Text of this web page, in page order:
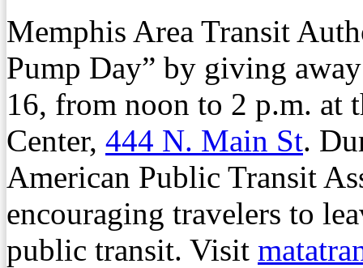
Memphis Area Transit
Pump Day” by giving
16, from noon to 2 p.m. at
Center, 444 N. Main St.
American Public Transit
encouraging travelers to
public transit. Visit